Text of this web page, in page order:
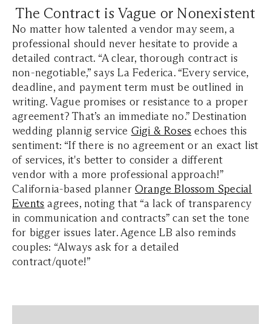
The Contract is Vague or Nonexistent
No matter how talented a vendor may seem, a
professional should never hesitate to provide a
detailed contract. “A clear, thorough contract is
non-negotiable,” says La Federica. “Every service,
deadline, and payment term must be outlined in
writing. Vague promises or resistance to a proper
agreement? That’s an immediate no.” Destination
wedding plannig service Gigi & Roses echoes this
sentiment: “If there is no agreement or an exact list
of services, it's better to consider a different
vendor with a more professional approach!”
California-based planner Orange Blossom Special
Events agrees, noting that “a lack of transparency
in communication and contracts” can set the tone
for bigger issues later. Agence LB also reminds
couples: “Always ask for a detailed
contract/quote!”